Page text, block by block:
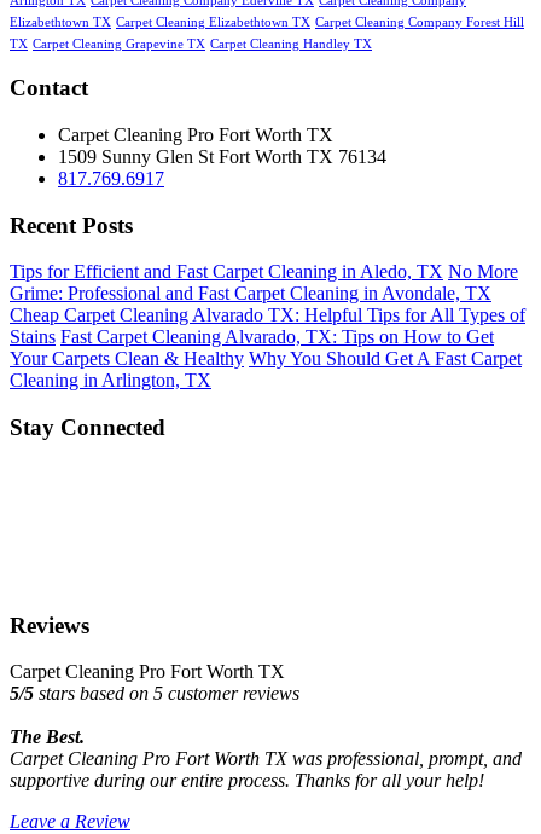
Elizabethtown TX Carpet Cleaning Elizabethtown TX Carpet Cleaning Company Forest Hill
TX Carpet Cleaning Grapevine TX Carpet Cleaning Handley TX
Contact
Carpet Cleaning Pro Fort Worth TX
1509 Sunny Glen St Fort Worth TX 76134
817.769.6917
Recent Posts
Tips for Efficient and Fast Carpet Cleaning in Aledo, TX No More
Grime: Professional and Fast Carpet Cleaning in Avondale, TX
Cheap Carpet Cleaning Alvarado TX: Helpful Tips for All Types of
Stains Fast Carpet Cleaning Alvarado, TX: Tips on How to Get
Your Carpets Clean & Healthy Why You Should Get A Fast Carpet
Cleaning in Arlington, TX
Stay Connected
Reviews
Carpet Cleaning Pro Fort Worth TX
5/5 stars based on 5 customer reviews
The Best.
Carpet Cleaning Pro Fort Worth TX was professional, prompt, and
supportive during our entire process. Thanks for all your help!
Leave a Review